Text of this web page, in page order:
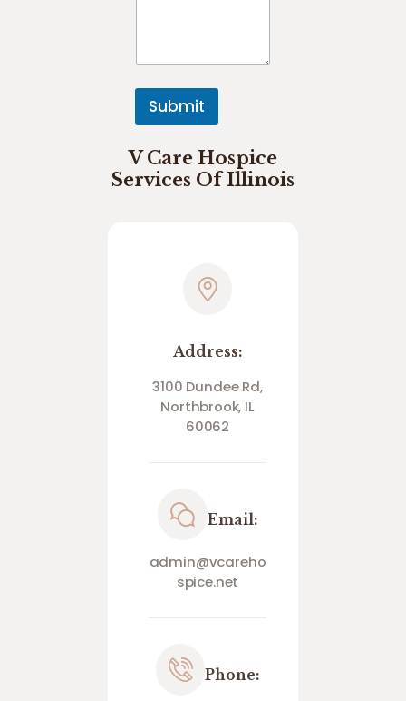
Submit
V Care Hospice
Services Of Illinois
Address:
3100 Dundee Rd,
Northbrook, IL
60062
Email:
admin@vcareho
spice.net
Phone: